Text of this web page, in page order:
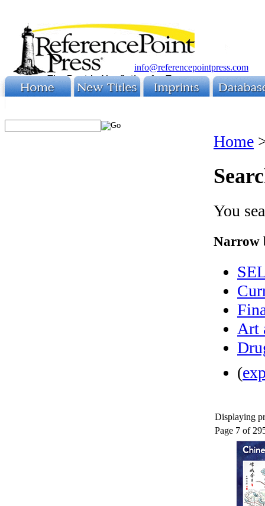
info@referencepointpress.com
Home
You
Narrow
Art
(
Displaying
Page 7 of